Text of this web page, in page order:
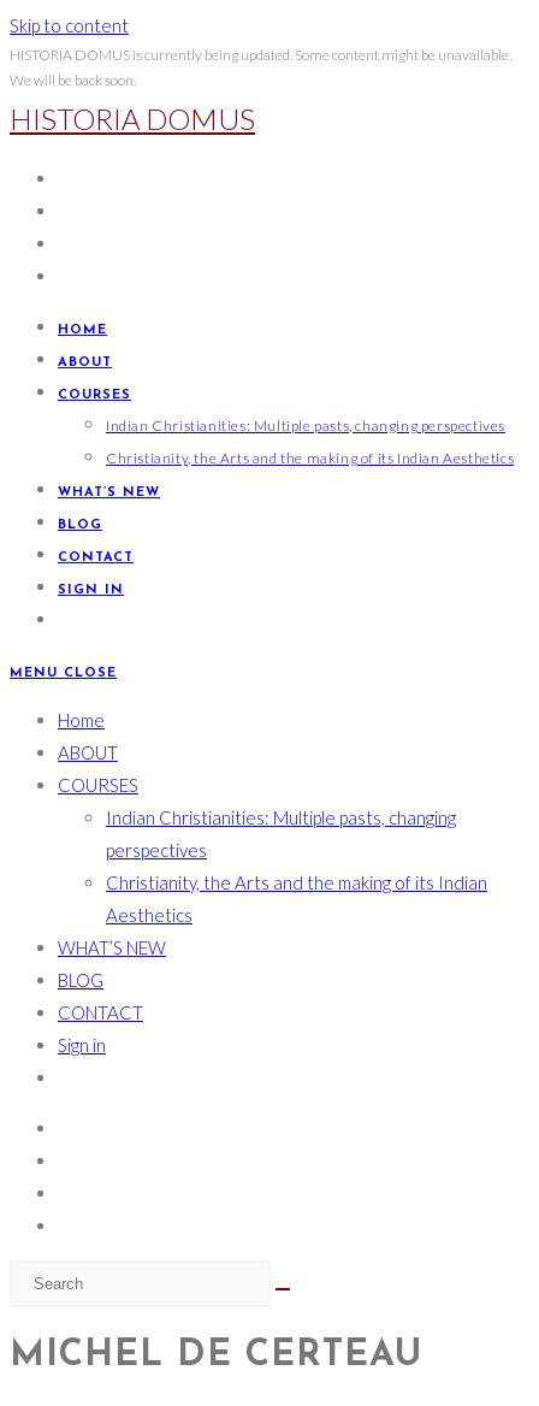
Skip to content
HISTORIA DOMUS is currently being updated. Some content might be unavailable.
We will be back soon.
HISTORIA DOMUS
HOME
ABOUT
COURSES
Indian Christianities: Multiple pasts, changing perspectives
Christianity, the Arts and the making of its Indian Aesthetics
WHAT’S NEW
BLOG
CONTACT
SIGN IN
MENU CLOSE
Home
ABOUT
COURSES
Indian Christianities: Multiple pasts, changing
perspectives
Christianity, the Arts and the making of its Indian
Aesthetics
WHAT’S NEW
BLOG
CONTACT
Sign in
MICHEL DE CERTEAU